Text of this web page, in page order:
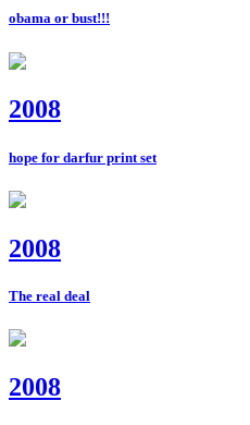
obama or bust!!!
2008
hope for darfur print set
2008
The real deal
2008